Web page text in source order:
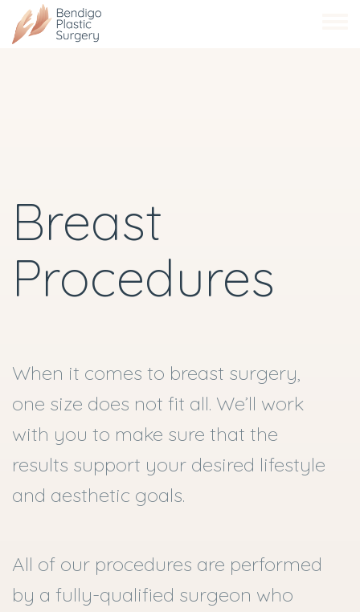
main
Breast
Procedures
When it comes to breast surgery,
one size does not fit all. We’ll work
with you to make sure that the
results support your desired lifestyle
and aesthetic goals.
All of our procedures are performed
by a fully-qualified surgeon who